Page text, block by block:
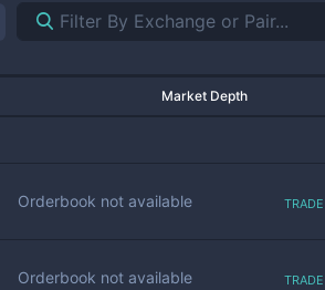
Market Depth
Orderbook not available
Orderbook not available